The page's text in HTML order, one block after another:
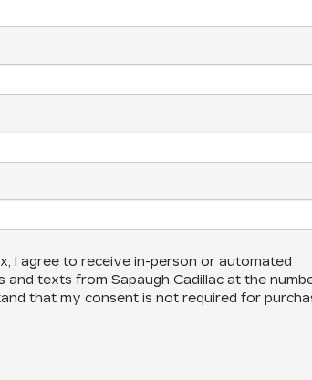
I agree to receive in-person or automated
and texts from Sapaugh Cadillac at the
that my consent is not required for